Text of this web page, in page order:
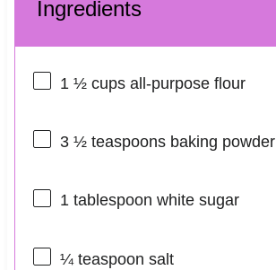
Ingredients
1 ½ cupsall-purpose flour
3 ½ teaspoonsbaking powder
1 tablespoon white sugar
¼ teaspoon salt